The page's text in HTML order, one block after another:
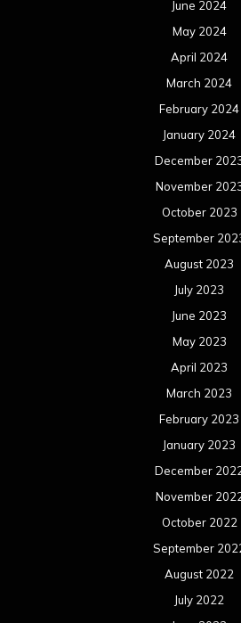
June 2024
May 2024
April 2024
March 2024
February 2024
January 2024
December
November
October 2023
September
August 2023
July 2023
June 2023
May 2023
April 2023
March 2023
February 2023
January 2023
December
November
October 2022
September
August 2022
July 2022